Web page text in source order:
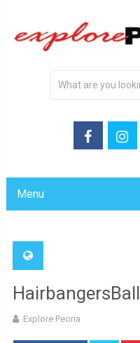
Menu
HairbangersBall
Explore Peoria